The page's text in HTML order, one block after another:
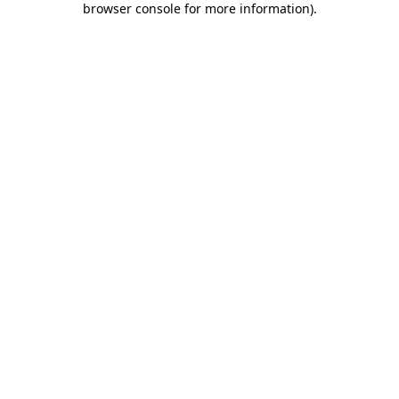
browser console for more information).